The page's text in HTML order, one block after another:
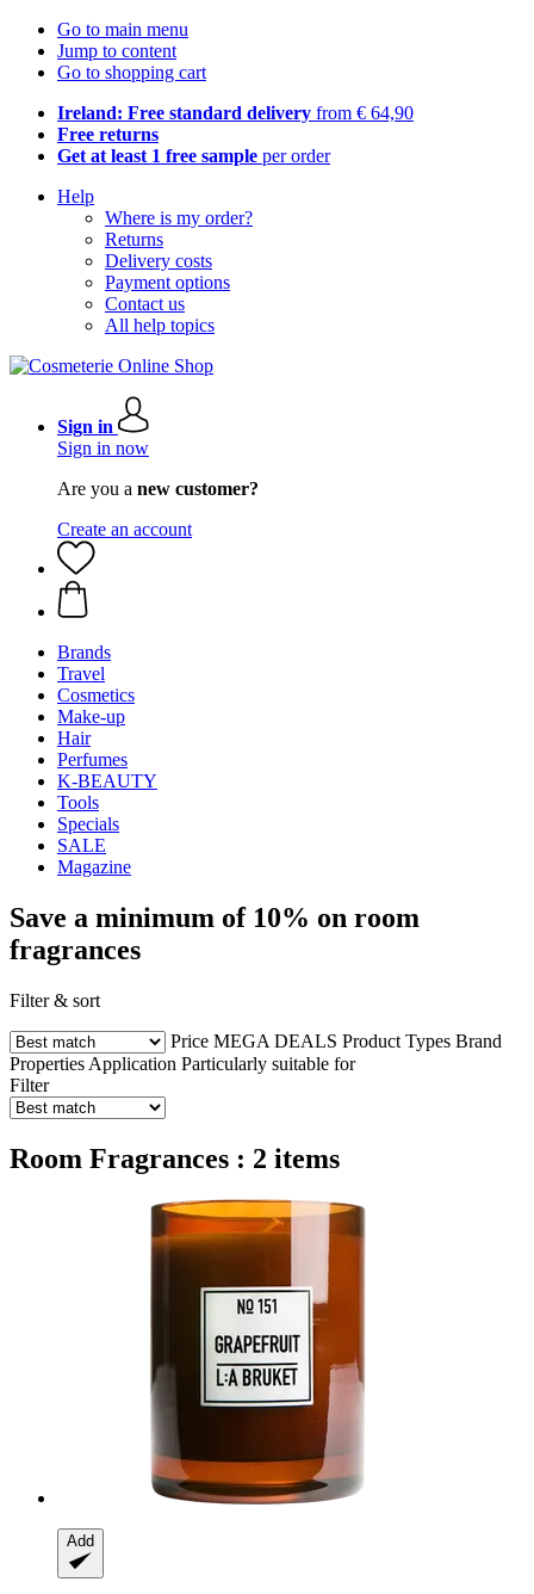
Go to main menu
Jump to content
Go to shopping cart
Ireland: Free standard delivery from € 64,90
Free returns
Get at least 1 free sample per order
Help
Where is my order?
Returns
Delivery costs
Payment options
Contact us
All help topics
Sign in
Sign in now
Are you a new customer?
Create an account
Brands
Travel
Cosmetics
Make-up
Hair
Perfumes
K-BEAUTY
Tools
Specials
SALE
Magazine
Save a minimum of 10% on room
fragrances
Filter & sort
Price MEGA DEALS Product Types Brand
Properties Application Particularly suitable for
Filter
Room Fragrances : 2 items
Add